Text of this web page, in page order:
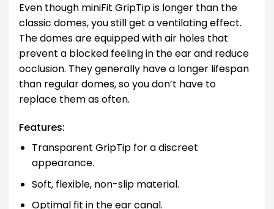
Even though miniFit GripTip is longer than the
classic domes, you still get a ventilating effect.
The domes are equipped with air holes that
prevent a blocked feeling in the ear and reduce
occlusion. They generally have a longer lifespan
than regular domes, so you don’t have to
replace them as often.
Features:
Transparent GripTip for a discreet
appearance.
Soft, flexible, non-slip material.
Optimal fit in the ear canal.